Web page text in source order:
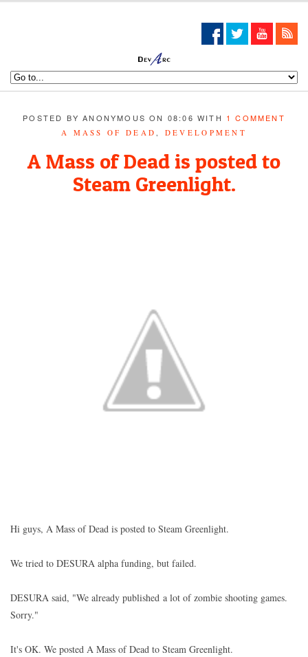
POSTED BY ANONYMOUS ON 08:06 WITH 1 COMMENT
A MASS OF DEAD, DEVELOPMENT
A Mass of Dead is posted to
Steam Greenlight.
Hi guys, A Mass of Dead is posted to Steam Greenlight.
We tried to DESURA alpha funding, but failed.
DESURA said, "We already published a lot of zombie shooting games.
Sorry."
It's OK. We posted A Mass of Dead to Steam Greenlight.